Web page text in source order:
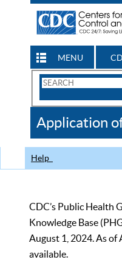
MENU
Search
CDC
Application
Help
CDC’s Public Health
Knowledge Base
August 1, 2024. As of
available.